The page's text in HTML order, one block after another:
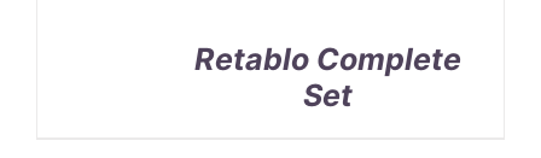
Retablo Complete
Set